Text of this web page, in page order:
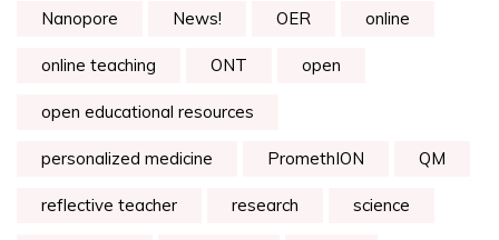
Nanopore News! OER online
online teaching ONT open
open educational resources
personalized medicine PromethION QM
reflective teacher research science